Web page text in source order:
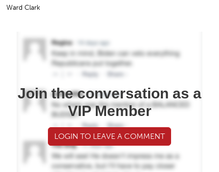
Ward Clark
Join the conversation as a
VIP Member
LOGIN TO LEAVE A COMMENT